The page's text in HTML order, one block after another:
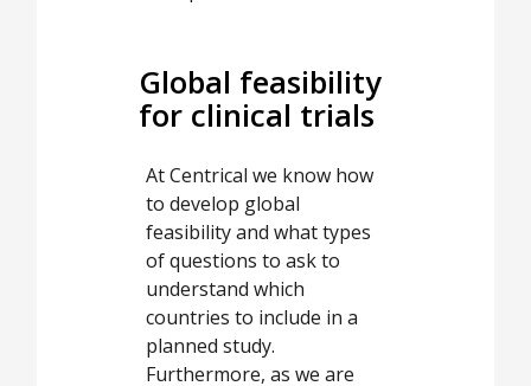
Global feasibility
for clinical trials
At Centrical we know how
to develop global
feasibility and what types
of questions to ask to
understand which
countries to include in a
planned study.
Furthermore, as we are